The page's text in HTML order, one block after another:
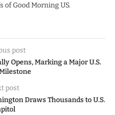
Good Morning US.
post
Opens, Marking a Major U.S.
post
Draws Thousands to U.S.